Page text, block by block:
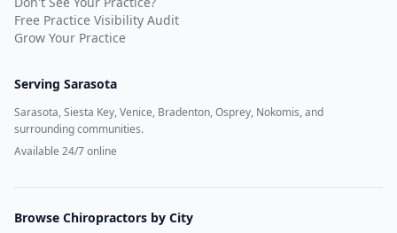
Free Practice Visibility Audit
Grow Your Practice
Serving Sarasota
Sarasota, Siesta Key, Venice, Bradenton, Osprey, Nokomis, and
surrounding communities.
Available 24/7 online
Browse Chiropractors by City